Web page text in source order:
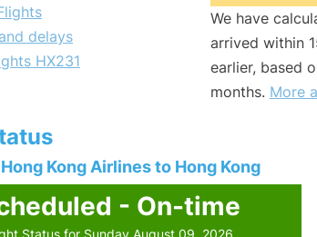
delays
HX231
We have
arrived within
earlier, based
months. More
Kong Airlines to Hong Kong
- On-time